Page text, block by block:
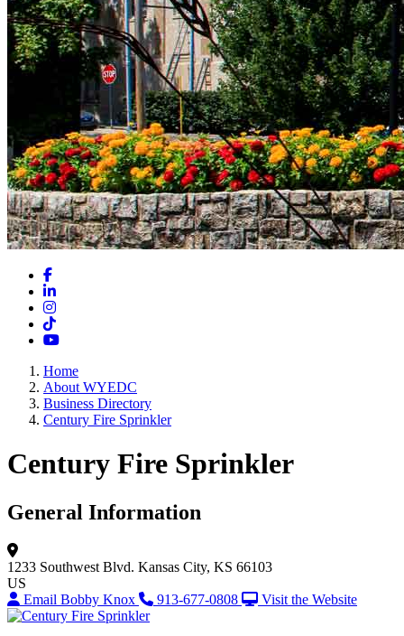
Facebook
LinkedIn
Instagram
TikTok
YouTube
Home
About WYEDC
Business Directory
Century Fire Sprinkler
Century Fire Sprinkler
General Information
1233 Southwest Blvd. Kansas City, KS 66103
US
Email Bobby Knox
913-677-0808 Visit the Website